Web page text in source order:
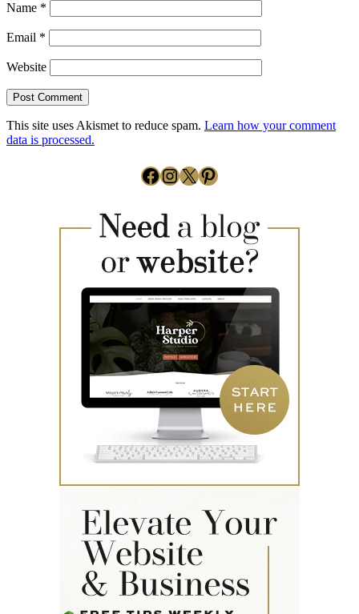
Name *
Email *
Website
This site uses Akismet to reduce spam. Learn how your comment
data is processed.
Facebook
Instagram
X Pinterest